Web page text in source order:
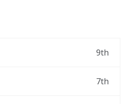
9th
7th